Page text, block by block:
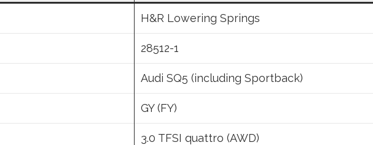
H&R Lowering Springs
28512-1
Audi SQ5 (including Sportback)
GY (FY)
3.0 TFSI quattro (AWD)